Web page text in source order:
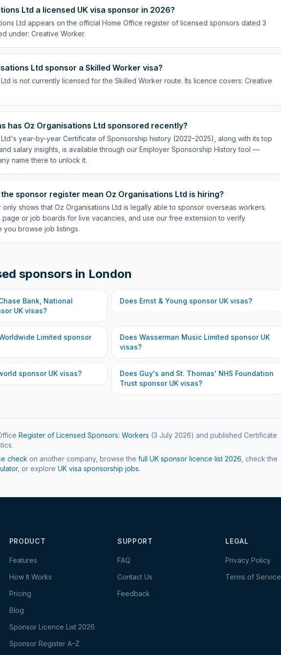
Ltd a licensed UK visa sponsor in 2026?
Ltd appears on the official Home Office register of licensed sponsors dated 3
under: Creative Worker.
Ltd sponsor a Skilled Worker visa?
is not currently licensed for the Skilled Worker route. Its licence covers: Creative
has Oz Organisations Ltd sponsored recently?
year-by-year Certificate of Sponsorship history (2022–2025), along with its top
salary insights, is available through our Employer Sponsorship History tool —
name there to unlock it.
sponsor register mean Oz Organisations Ltd is hiring?
shows that Oz Organisations Ltd is legally able to sponsor overseas workers.
page or job boards for live vacancies, and use our free extension to verify
you browse job listings.
sponsors in London
Bank, National
UK visas?
Does Ernst & Young sponsor UK visas?
Limited sponsor
Does Wasserman Music Limited sponsor UK
visas?
sponsor UK visas? Does Guy's and St. Thomas' NHS Foundation
Trust sponsor UK visas?
Register of Licensed Sponsors: Workers (3 July 2026) and published Certificate
check on another company, browse the full UK sponsor licence list 2026 , check the
, or explore UK visa sponsorship jobs.
PRODUCT
Features
How It Works
Pricing
Blog
Sponsor Licence List 2026
Sponsor Register A–Z
SUPPORT
FAQ
Contact Us
Feedback
LEGAL
Privacy Policy
Terms of Service